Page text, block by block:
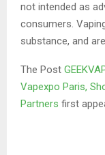
not intended as
consumers.
substance, and
The Post
Vapexpo Paris,
Partners first